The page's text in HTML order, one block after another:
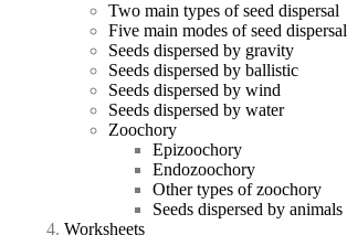
Two main types of seed dispersal
Five main modes of seed dispersal
Seeds dispersed by gravity
Seeds dispersed by ballistic
Seeds dispersed by wind
Seeds dispersed by water
Zoochory
Epizoochory
Endozoochory
Other types of zoochory
Seeds dispersed by animals
Worksheets